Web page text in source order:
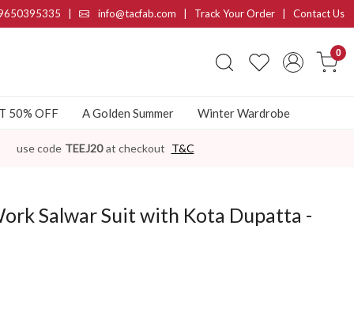
info@tacfab.com | Track Your Order Contact Us
0
50% OFF A Golden Summer Winter Wardrobe
use code TEEJ20 at checkout T&C
Salwar Suit with Kota Dupatta -